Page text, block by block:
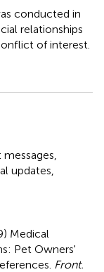
conducted in
relationships
of interest.
updates
Medical
Pet Owners'
Front.